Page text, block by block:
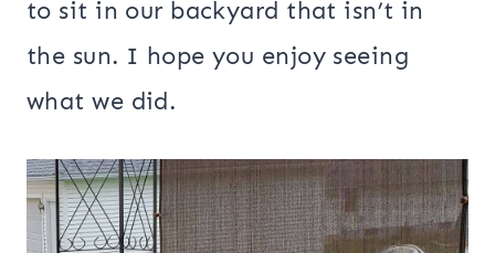
to sit in our backyard that isn’t in
the sun. I hope you enjoy seeing
what we did.